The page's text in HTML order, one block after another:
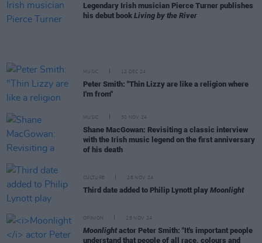
Legendary Irish musician Pierce Turner publishes
his debut book Living by the River
MUSIC 12 DEC 24
Peter Smith: "Thin Lizzy are like a religion where
I'm from"
MUSIC 30 NOV 24
Shane MacGowan: Revisiting a classic interview
with the Irish music legend on the first anniversary
of his death
CULTURE 28 NOV 24
Third date added to Philip Lynott play Moonlight
OPINION 28 NOV 24
Moonlightactor Peter Smith: "It's important people
understand that people of all race, colours and